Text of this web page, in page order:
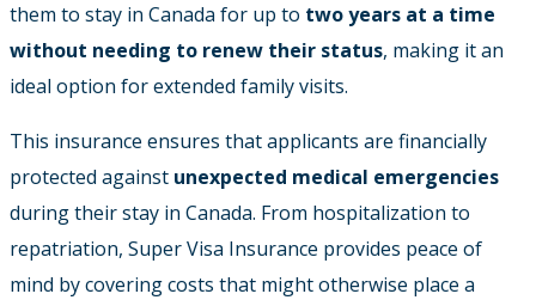
them to stay in Canada for up to two years at a time
without needing to renew their status, making it an
ideal option for extended family visits.
This insurance ensures that applicants are financially
protected against unexpected medical emergencies
during their stay in Canada. From hospitalization to
repatriation, Super Visa Insurance provides peace of
mind by covering costs that might otherwise place a